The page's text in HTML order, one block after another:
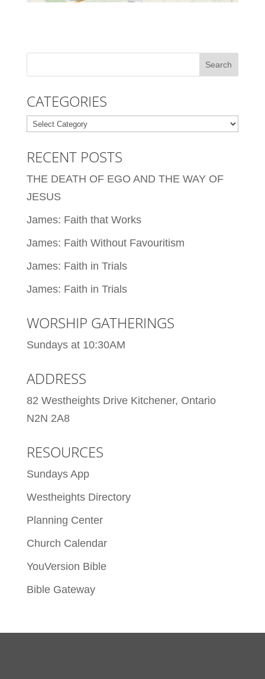
CATEGORIES
Categories
RECENT POSTS
THE DEATH OF EGO AND THE WAY OF
JESUS
James: Faith that Works
James: Faith Without Favouritism
James: Faith in Trials
James: Faith in Trials
WORSHIP GATHERINGS
Sundays at 10:30AM
ADDRESS
82 Westheights Drive Kitchener, Ontario
N2N 2A8
RESOURCES
Sundays App
Westheights Directory
Planning Center
Church Calendar
YouVersion Bible
Bible Gateway